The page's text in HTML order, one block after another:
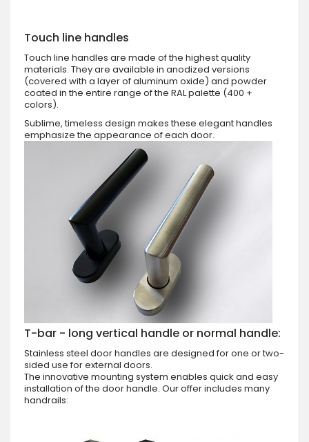
Touch line handles
Touch line handles are made of the highest quality
materials. They are available in anodized versions
(covered with a layer of aluminum oxide) and powder
coated in the entire range of the RAL palette (400 +
colors).
Sublime, timeless design makes these elegant handles
emphasize the appearance of each door.
T-bar - long vertical handle or normal handle:
Stainless steel door handles are designed for one or two-
sided use for external doors.
The innovative mounting system enables quick and easy
installation of the door handle. Our offer includes many
handrails: